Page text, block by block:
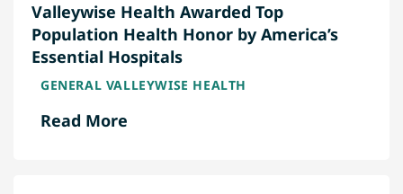
Valleywise Health Awarded Top
Population Health Honor by America’s
Essential Hospitals
GENERAL VALLEYWISE HEALTH
Read More